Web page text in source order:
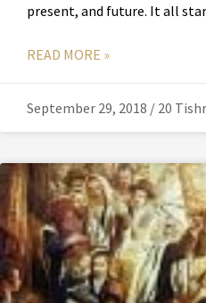
present, and future. It all
READ MORE »
September 29, 2018 / 20